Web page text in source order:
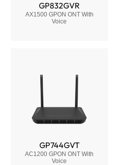
GP832GVR
AX1500 GPON ONT With
Voice
GP744GVT
AC1200 GPON ONT With
Voice